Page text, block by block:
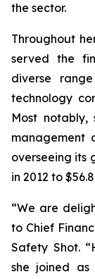
the sector.
Throughout
served the
diverse
technology
Most
management
overseeing its
in 2012 to
“We are
to Chief
Safety Shot.
she joined